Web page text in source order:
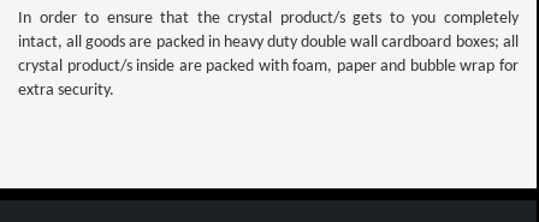
In order to ensure that the crystal product/s gets to you completely
intact, all goods are packed in heavy duty double wall cardboard boxes; all
crystal product/s inside are packed with foam, paper and bubble wrap for
extra security.